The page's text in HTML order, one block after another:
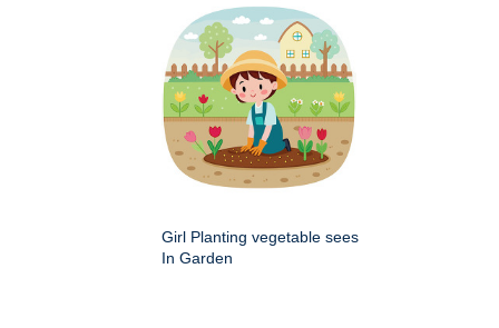
Girl Planting vegetable sees
In Garden